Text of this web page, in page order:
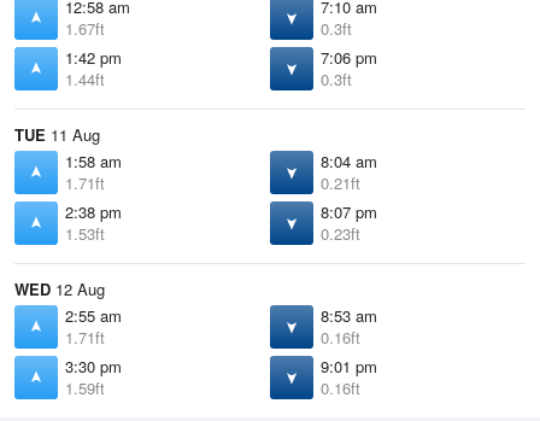
12:58 am
1.67ft
7:10 am
0.3ft
1:42 pm
1.44ft
7:06 pm
0.3ft
TUE 11 Aug
1:58 am
1.71ft
8:04 am
0.21ft
2:38 pm
1.53ft
8:07 pm
0.23ft
WED 12 Aug
2:55 am
1.71ft
8:53 am
0.16ft
3:30 pm
1.59ft
9:01 pm
0.16ft